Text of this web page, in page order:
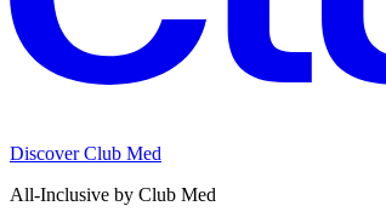
Discover Club Med
All-Inclusive by Club Med